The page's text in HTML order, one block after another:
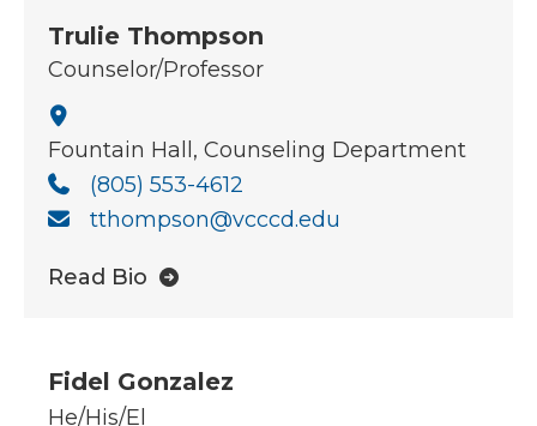
Trulie Thompson
Counselor/Professor
Fountain Hall, Counseling Department
(805) 553-4612
tthompson@vcccd.edu
Read Bio
Fidel Gonzalez
He/His/El